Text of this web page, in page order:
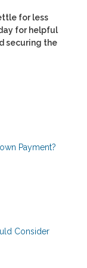
for less
for helpful
securing the
Payment?
Consider